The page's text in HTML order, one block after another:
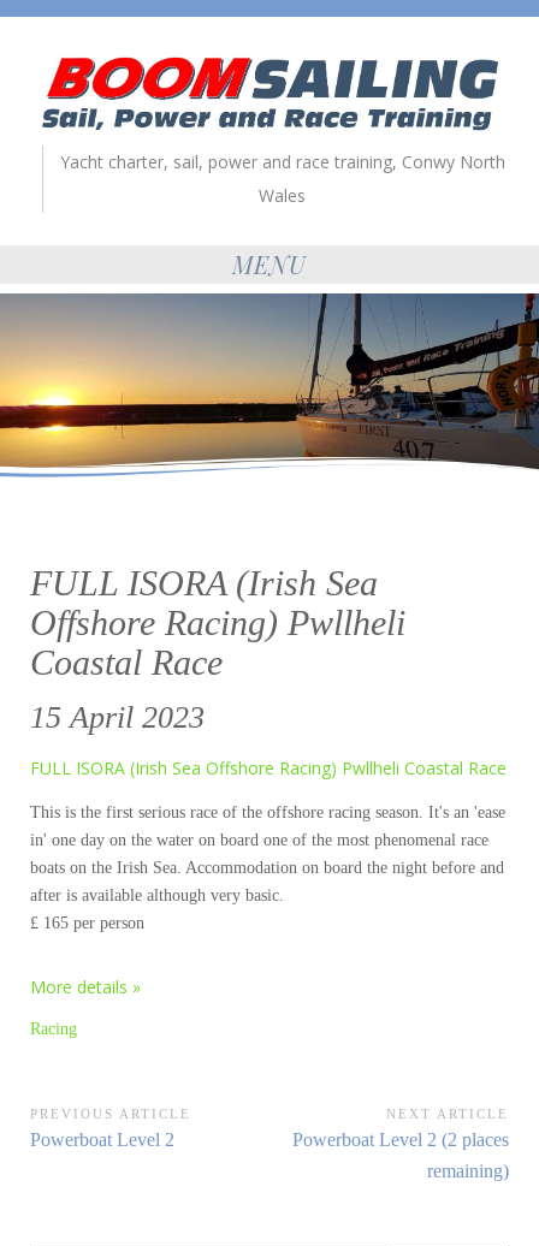
Yacht charter, sail, power and race training, Conwy North
Wales
MENU
FULL ISORA (Irish Sea
Offshore Racing) Pwllheli
Coastal Race
15 April 2023
FULL ISORA (Irish Sea Offshore Racing) Pwllheli Coastal Race
This is the first serious race of the offshore racing season. It's an 'ease
in' one day on the water on board one of the most phenomenal race
boats on the Irish Sea. Accommodation on board the night before and
after is available although very basic.
£ 165 per person
More details »
Racing
Post
navigation
PREVIOUS ARTICLE
Previous
Powerboat Level 2
NEXT ARTICLE
Next
Powerboat Level 2 (2 places
remaining)